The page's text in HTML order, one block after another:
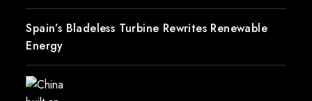
Spain’s Bladeless Turbine Rewrites Renewable
Energy